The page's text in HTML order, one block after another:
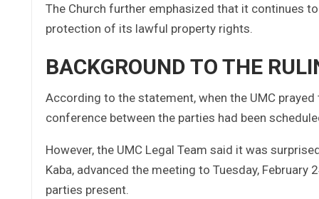
The Church further emphasized that it continues
protection of its lawful property rights.
BACKGROUND TO THE
According to the statement, when the UMC
conference between the parties had been
However, the UMC Legal Team said it was
Kaba, advanced the meeting to Tuesday,
parties present.